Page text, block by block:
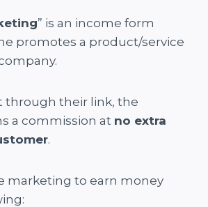
” is an income form
promotes a product/service
through their link, the
a commission at no extra
.
marketing to earn money